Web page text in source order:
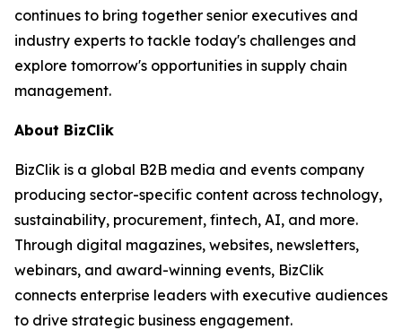
continues to bring together senior executives and
industry experts to tackle today's challenges and
explore tomorrow's opportunities in supply chain
management.
About BizClik
BizClik is a global B2B media and events company
producing sector-specific content across technology,
sustainability, procurement, fintech, AI, and more.
Through digital magazines, websites, newsletters,
webinars, and award-winning events, BizClik
connects enterprise leaders with executive audiences
to drive strategic business engagement.